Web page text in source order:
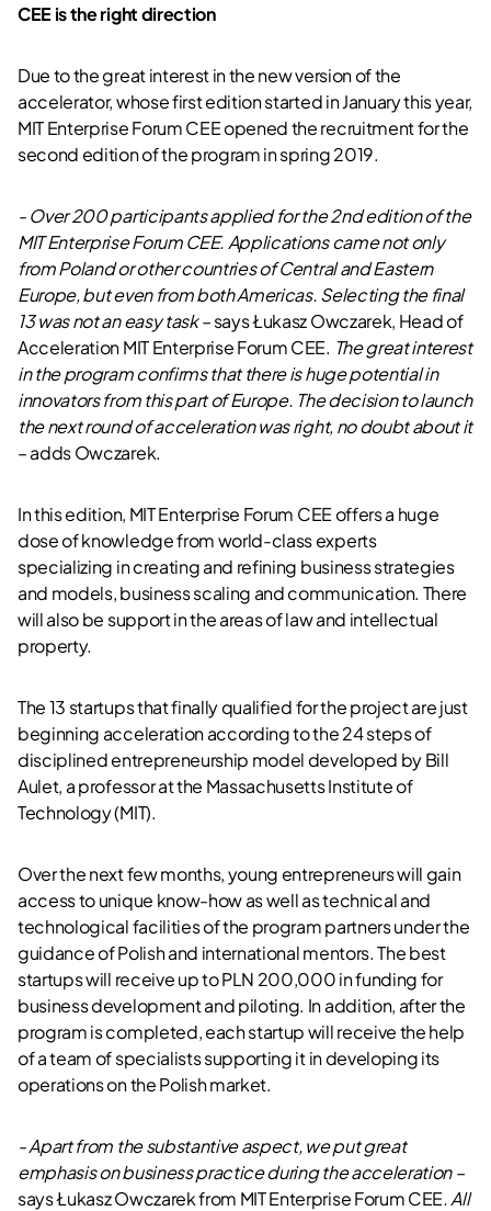
CEE is the right direction
Due to the great interest in the new version of the
accelerator, whose first edition started in January this year,
MIT Enterprise Forum CEE opened the recruitment for the
second edition of the program in spring 2019.
- Over 200 participants applied for the 2nd edition of the
MIT Enterprise Forum CEE. Applications came not only
from Poland or other countries of Central and Eastern
Europe, but even from both Americas. Selecting the final
13 was not an easy task –says Łukasz Owczarek, Head of
Acceleration MIT Enterprise Forum CEE. The great interest
in the program confirms that there is huge potential in
innovators from this part of Europe. The decision to launch
the next round of acceleration was right, no doubt about it
– adds Owczarek.
In this edition, MIT Enterprise Forum CEE offers a huge
dose of knowledge from world-class experts
specializing in creating and refining business strategies
and models, business scaling and communication. There
will also be support in the areas of law and intellectual
property.
The 13 startups that finally qualified for the project are just
beginning acceleration according to the 24 steps of
disciplined entrepreneurship model developed by Bill
Aulet, a professor at the Massachusetts Institute of
Technology (MIT).
Over the next few months, young entrepreneurs will gain
access to unique know-how as well as technical and
technological facilities of the program partners under the
guidance of Polish and international mentors. The best
startups will receive up to PLN 200,000 in funding for
business development and piloting. In addition, after the
program is completed, each startup will receive the help
of a team of specialists supporting it in developing its
operations on the Polish market.
- Apart from the substantive aspect, we put great
emphasis on business practice during the acceleration –
says Łukasz Owczarek from MIT Enterprise Forum CEE. All